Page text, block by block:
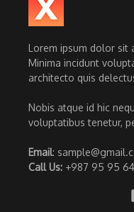
Lorem ipsum dolor sit
Minima incidunt
architecto quis
Nobis atque id hic
voluptatibus tenetur,
Email:
Call Us: +987 95 95